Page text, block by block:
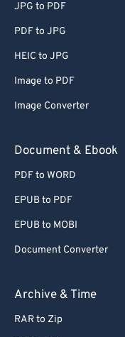
JPG to PDF
PDF to JPG
HEIC to JPG
Image to PDF
Image Converter
Document & Ebook
PDF to WORD
EPUB to PDF
EPUB to MOBI
Document Converter
Archive & Time
RAR to Zip